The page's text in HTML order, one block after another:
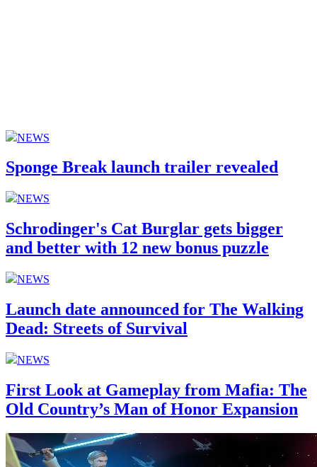
NEWS
Sponge Break launch trailer revealed
NEWS
Schrodinger's Cat Burglar gets bigger
and better with 12 new bonus puzzle
NEWS
Launch date announced for The Walking
Dead: Streets of Survival
NEWS
First Look at Gameplay from Mafia: The
Old Country’s Man of Honor Expansion